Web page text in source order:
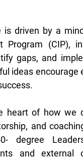
is driven by a
Program (CIP),
gaps, and
ideas
heart of how we
and
degree
and